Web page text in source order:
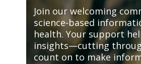
Join our welcoming
science-based
health. Your support
insights—cutting
count on to make